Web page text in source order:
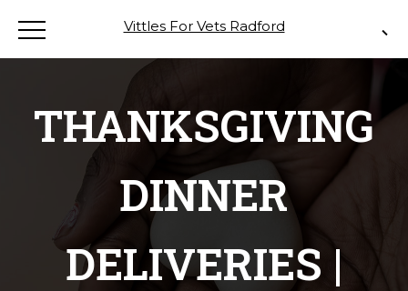
Vittles For Vets Radford
THANKSGIVING
DINNER
DELIVERIES |